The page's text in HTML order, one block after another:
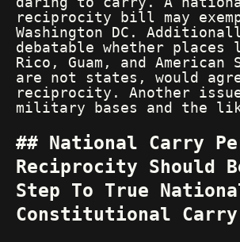
reciprocity bill may
Washington DC.
debatable whether places
Rico, Guam, and American
are not states, would
reciprocity. Another
military bases and the
National Carry
Reciprocity Should
Step To True
Constitutional Carry